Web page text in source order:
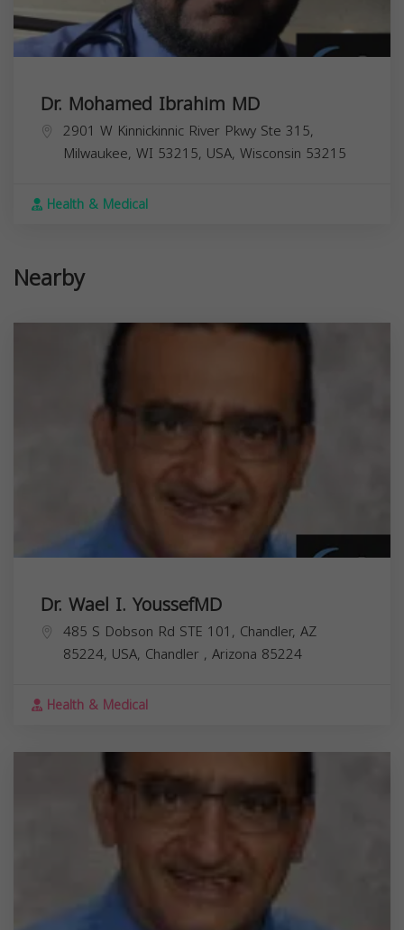
Dr. Mohamed Ibrahim MD
2901 W Kinnickinnic River Pkwy Ste 315,
Milwaukee, WI 53215, USA, Wisconsin 53215
Health & Medical
Nearby
Dr. Wael I. YoussefMD
485 S Dobson Rd STE 101, Chandler, AZ
85224, USA, Chandler , Arizona 85224
Health & Medical